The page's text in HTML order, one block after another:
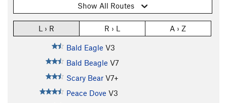
Show All Routes
L › R R › L A › Z
Bald Eagle V3
Bald Beagle V7
Scary Bear V7+
Peace Dove V3